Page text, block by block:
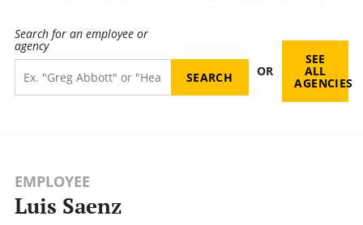
Search for an employee or
agency
OR
SEE
ALL
AGENCIES
EMPLOYEE
Luis Saenz